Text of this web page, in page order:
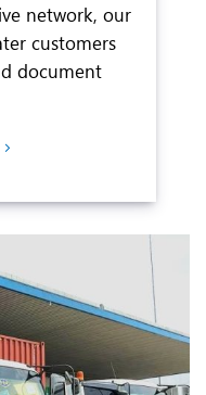
network, our
customers
document